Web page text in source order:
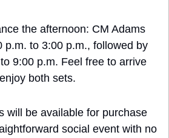
the afternoon: CM Adams
p.m. to 3:00 p.m., followed by
9:00 p.m. Feel free to arrive
both sets.
will be available for purchase
social event with no